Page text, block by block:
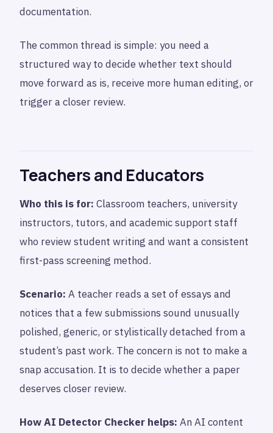
documentation.
The common thread is simple: you need a
structured way to decide whether text should
move forward as is, receive more human editing, or
trigger a closer review.
Teachers and Educators
Who this is for: Classroom teachers, university
instructors, tutors, and academic support staff
who review student writing and want a consistent
first-pass screening method.
Scenario: A teacher reads a set of essays and
notices that a few submissions sound unusually
polished, generic, or stylistically detached from a
student’s past work. The concern is not to make a
snap accusation. It is to decide whether a paper
deserves closer review.
How AI Detector Checker helps: An AI content